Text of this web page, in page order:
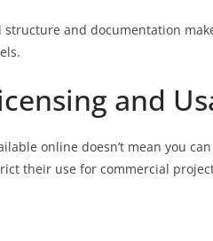
structure and documentation
and
online doesn’t mean you
their use for commercial